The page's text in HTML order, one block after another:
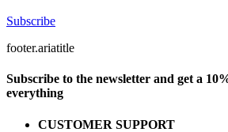
Subscribe
footer.ariatitle
Subscribe to the newsletter and get a
everything
CUSTOMER SUPPORT